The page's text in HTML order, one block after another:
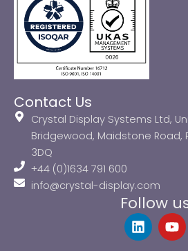
Contact Us
Crystal Display Systems Ltd,
Bridgewood, Maidstone Road,
3DQ
+44 (0)1634 791 600
info@crystal-display.com
Follow
L
i
Y
o